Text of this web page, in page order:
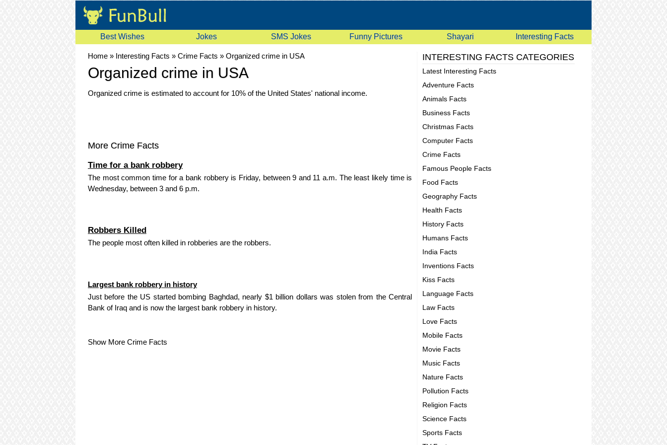
Best Wishes Jokes SMS Jokes Funny Pictures Shayari Interesting Facts
Home » Interesting Facts » Crime Facts » Organized crime in USA
Organized crime in USA
Organized crime is estimated to account for 10% of the United States' national income.
More Crime Facts
Time for a bank robbery
The most common time for a bank robbery is Friday, between 9 and 11 a.m. The least likely time is
Wednesday, between 3 and 6 p.m.
Robbers Killed
The people most often killed in robberies are the robbers.
Largest bank robbery in history
Just before the US started bombing Baghdad, nearly $1 billion dollars was stolen from the Central
Bank of Iraq and is now the largest bank robbery in history.
Show More Crime Facts
INTERESTING FACTS CATEGORIES
Latest Interesting Facts
Adventure Facts
Animals Facts
Business Facts
Christmas Facts
Computer Facts
Crime Facts
Famous People Facts
Food Facts
Geography Facts
Health Facts
History Facts
Humans Facts
India Facts
Inventions Facts
Kiss Facts
Language Facts
Law Facts
Love Facts
Mobile Facts
Movie Facts
Music Facts
Nature Facts
Pollution Facts
Religion Facts
Science Facts
Sports Facts